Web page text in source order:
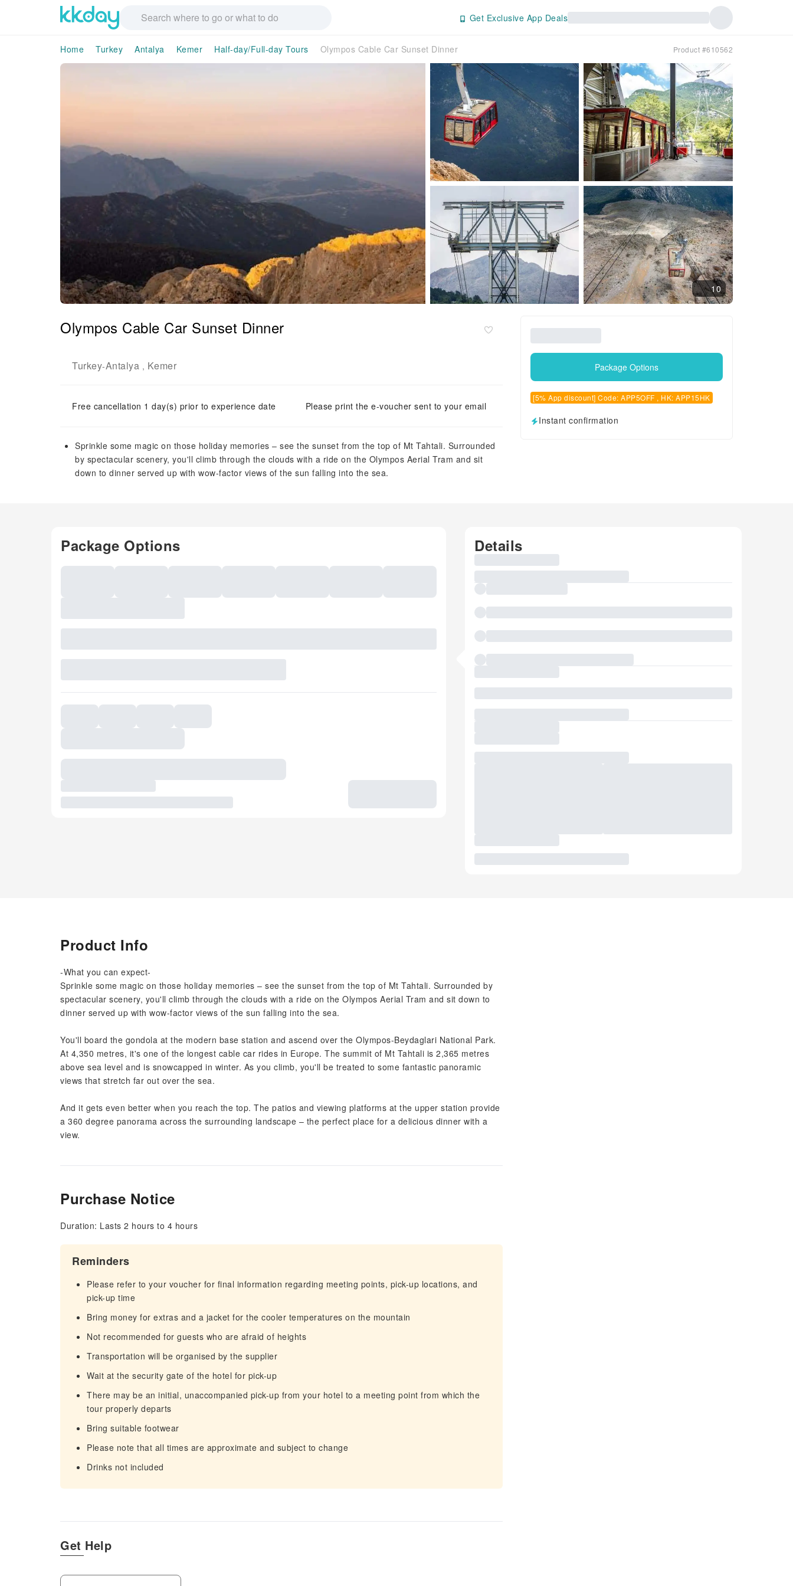
Get Exclusive App Deals
Home Turkey Antalya Kemer Half-day/Full-day Tours Olympos Cable Car Sunset Dinner Product #610562
10
Olympos Cable Car Sunset Dinner
Turkey-Antalya , Kemer
Free cancellation 1 day(s) prior to experience date Please print the e-voucher sent to your email
Sprinkle some magic on those holiday memories – see the sunset from the top of Mt Tahtali. Surrounded
by spectacular scenery, you'll climb through the clouds with a ride on the Olympos Aerial Tram and sit
down to dinner served up with wow-factor views of the sun falling into the sea.
Package Options
[5% App discount] Code: APP5OFF , HK: APP15HK
Instant confirmation
Package Options Details
Product Info
-What you can expect-
Sprinkle some magic on those holiday memories – see the sunset from the top of Mt Tahtali. Surrounded by
spectacular scenery, you'll climb through the clouds with a ride on the Olympos Aerial Tram and sit down to
dinner served up with wow-factor views of the sun falling into the sea.
You'll board the gondola at the modern base station and ascend over the Olympos-Beydaglari National Park.
At 4,350 metres, it's one of the longest cable car rides in Europe. The summit of Mt Tahtali is 2,365 metres
above sea level and is snowcapped in winter. As you climb, you'll be treated to some fantastic panoramic
views that stretch far out over the sea.
And it gets even better when you reach the top. The patios and viewing platforms at the upper station provide
a 360 degree panorama across the surrounding landscape – the perfect place for a delicious dinner with a
view.
Purchase Notice
Duration: Lasts 2 hours to 4 hours
Reminders
Please refer to your voucher for final information regarding meeting points, pick-up locations, and
pick-up time
Bring money for extras and a jacket for the cooler temperatures on the mountain
Not recommended for guests who are afraid of heights
Transportation will be organised by the supplier
Wait at the security gate of the hotel for pick-up
There may be an initial, unaccompanied pick-up from your hotel to a meeting point from which the
tour properly departs
Bring suitable footwear
Please note that all times are approximate and subject to change
Drinks not included
Get Help